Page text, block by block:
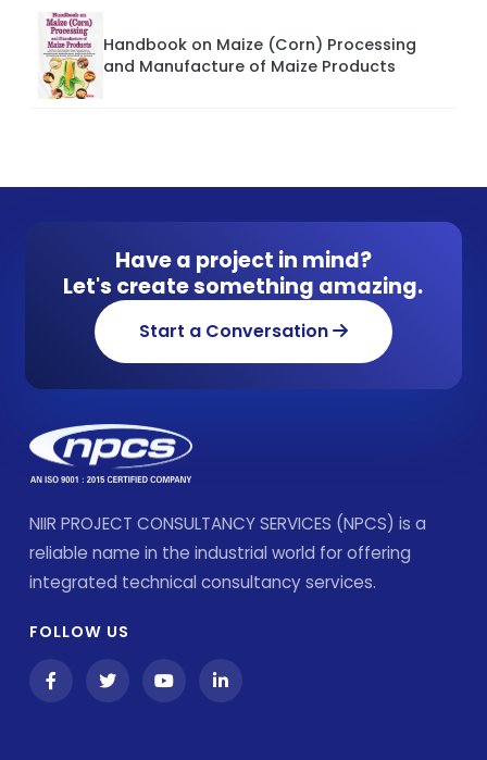
Handbook on Maize (Corn) Processing
and Manufacture of Maize Products
Have a project in mind?
Let's create something amazing.
Start a Conversation
NIIR PROJECT CONSULTANCY SERVICES (NPCS) is a
reliable name in the industrial world for offering
integrated technical consultancy services.
FOLLOW US